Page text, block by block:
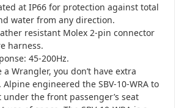
at IP66 for protection against total
water from any direction.
resistant Molex 2-pin connector
harness.
45-200Hz.
a Wrangler, you don’t have extra
engineered the SBV-10-WRA to
the front passenger’s seat